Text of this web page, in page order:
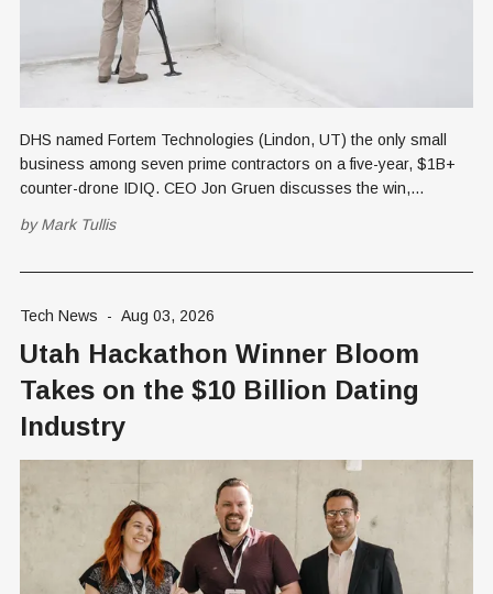
DHS named Fortem Technologies (Lindon, UT) the only small
business among seven prime contractors on a five-year, $1B+
counter-drone IDIQ. CEO Jon Gruen discusses the win,
scale Utah manufacturing.
byMark Tullis
Tech News - Aug 03, 2026
Utah Hackathon Winner Bloom
Takes on the $10 Billion Dating
Industry